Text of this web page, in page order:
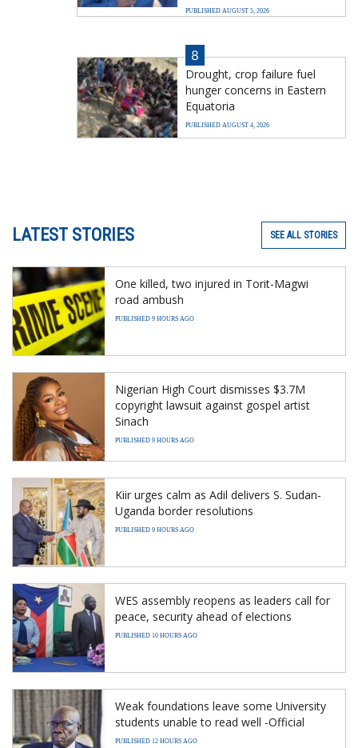
PUBLISHED AUGUST 5, 2026
8
Drought, crop failure fuel
hunger concerns in Eastern
Equatoria
PUBLISHED AUGUST 4, 2026
LATEST STORIES SEE ALL STORIES
One killed, two injured in Torit-Magwi
road ambush
PUBLISHED 9 HOURS AGO
Nigerian High Court dismisses $3.7M
copyright lawsuit against gospel artist
Sinach
PUBLISHED 9 HOURS AGO
Kiir urges calm as Adil delivers S. Sudan-
Uganda border resolutions
PUBLISHED 9 HOURS AGO
WES assembly reopens as leaders call for
peace, security ahead of elections
PUBLISHED 10 HOURS AGO
Weak foundations leave some University
students unable to read well -Official
PUBLISHED 12 HOURS AGO